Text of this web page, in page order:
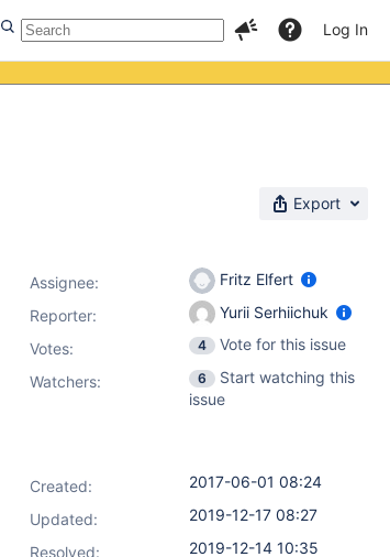
Log In
Export
Assignee:
Fritz Elfert
Reporter:
Yurii Serhiichuk
Votes: 4
Vote for this issue
Watchers:
6
Start watching this
issue
Created:
2017-06-01 08:24
Updated:
2019-12-17 08:27
Resolved:
2019-12-14 10:35